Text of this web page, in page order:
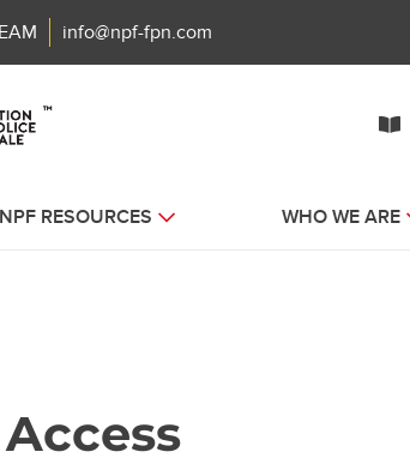
info@npf-fpn.com
NPF RESOURCES WHO WE ARE